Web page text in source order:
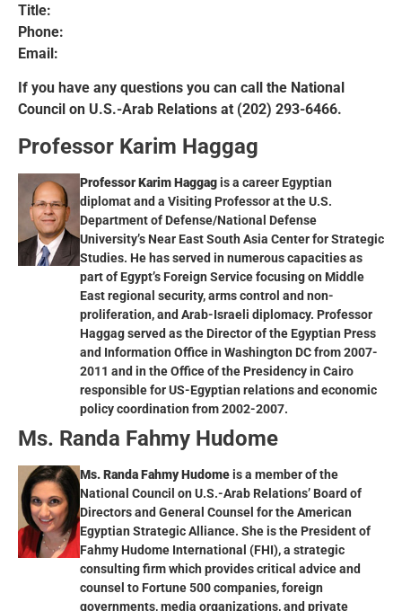
Title:
Phone:
Email:
If you have any questions you can call the National
Council on U.S.-Arab Relations at (202) 293-6466.
Professor Karim Haggag
Professor Karim Haggagis a career Egyptian
diplomat and a Visiting Professor at the U.S.
Department of Defense/National Defense
University’s Near East South Asia Center for Strategic
Studies. He has served in numerous capacities as
part of Egypt’s Foreign Service focusing on Middle
East regional security, arms control and non-
proliferation, and Arab-Israeli diplomacy. Professor
Haggag served as the Director of the Egyptian Press
and Information Office in Washington DC from 2007-
2011 and in the Office of the Presidency in Cairo
responsible for US-Egyptian relations and economic
policy coordination from 2002-2007.
Ms. Randa Fahmy Hudome
Ms. Randa Fahmy Hudomeis a member of the
National Council on U.S.-Arab Relations’ Board of
Directors and General Counsel for the American
Egyptian Strategic Alliance. She is the President of
Fahmy Hudome International (FHI), a strategic
consulting firm which provides critical advice and
counsel to Fortune 500 companies, foreign
governments, media organizations, and private